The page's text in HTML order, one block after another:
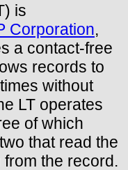
is
Corporation,
a contact-free
records to
without
LT operates
of which
that read the
the record.